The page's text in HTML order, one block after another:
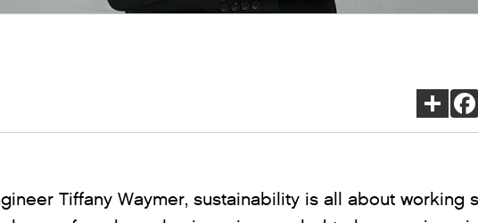
Tiffany Waymer, sustainability is all about working